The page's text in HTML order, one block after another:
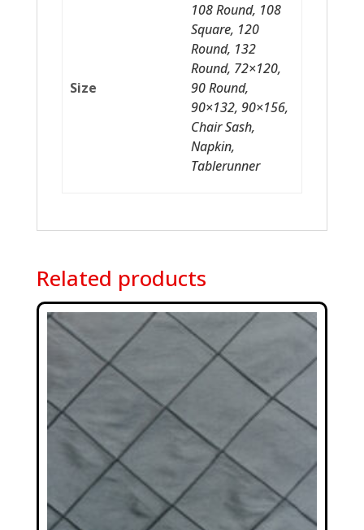
Size
108 Round, 108
Square, 120
Round, 132
Round, 72×120,
90 Round,
90×132, 90×156,
Chair Sash,
Napkin,
Tablerunner
Related products